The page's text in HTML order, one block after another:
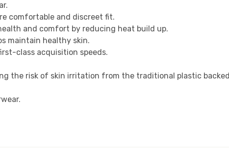
comfortable and discreet fit.
and comfort by reducing heat build up.
maintain healthy skin.
class acquisition speeds.
the risk of skin irritation from the traditional plastic backed